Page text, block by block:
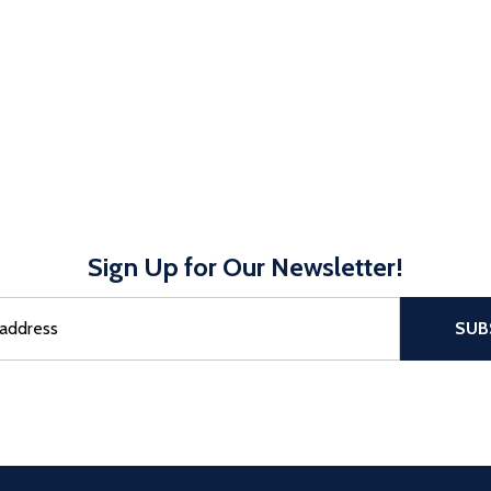
Sign Up for Our Newsletter!